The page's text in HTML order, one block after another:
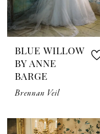
BLUE WILLOW
BY ANNE
BARGE
Brennan Veil